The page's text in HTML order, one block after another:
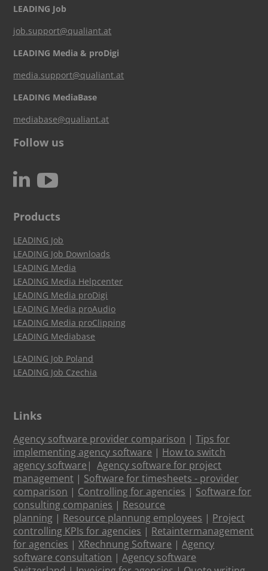
LEADING Job
job.support@qualiant.at
LEADING Media & proDigi
media.support@qualiant.at
LEADING MediaBase
mediabase@qualiant.at
Follow us
N c
Products
LEADING Job
LEADING Job Downloads
LEADING Media
LEADING Media Helpcenter
LEADING Media proDigi
LEADING Media proAudio
LEADING Media proClipping
LEADING Mediabase
LEADING Job Poland
LEADING Job Czechia
Links
Agency software provider comparison |Tips for
implementing agency software | How to switch
agency software |Agency software for project
management | Software for timesheets - provider
comparison | Controlling for agencies | Software for
consulting companies | Resource
planning | Resource plannung employees | Project
controlling KPIs for agencies | Retaintermanagement
for agencies |XRechnung Software |Agency
software consultation |Agency software